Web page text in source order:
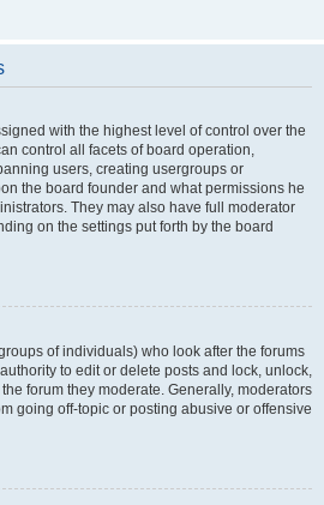
with the highest level of control over the
control all facets of board operation,
users, creating usergroups or
the board founder and what permissions he
They may also have full moderator
on the settings put forth by the board
of individuals) who look after the forums
to edit or delete posts and lock, unlock,
forum they moderate. Generally, moderators
going off-topic or posting abusive or offensive